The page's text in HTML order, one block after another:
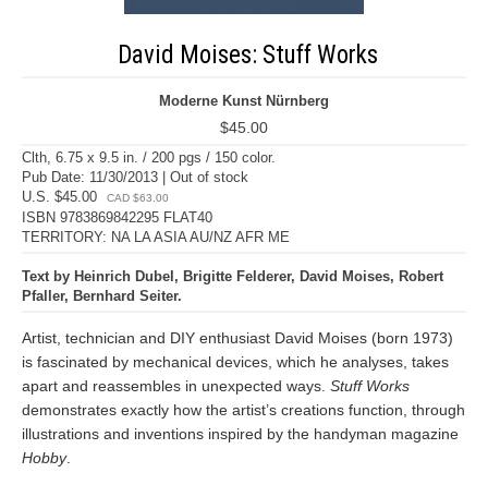
David Moises: Stuff Works
Moderne Kunst Nürnberg
$45.00
Clth, 6.75 x 9.5 in. / 200 pgs / 150 color.
Pub Date: 11/30/2013 | Out of stock
U.S. $45.00
CAD $63.00
ISBN 9783869842295 FLAT40
TERRITORY: NA LA ASIA AU/NZ AFR ME
Text by Heinrich Dubel, Brigitte Felderer, David Moises, Robert
Pfaller, Bernhard Seiter.
Artist, technician and DIY enthusiast David Moises (born 1973)
is fascinated by mechanical devices, which he analyses, takes
apart and reassembles in unexpected ways. Stuff Works
demonstrates exactly how the artist’s creations function, through
illustrations and inventions inspired by the handyman magazine
Hobby.